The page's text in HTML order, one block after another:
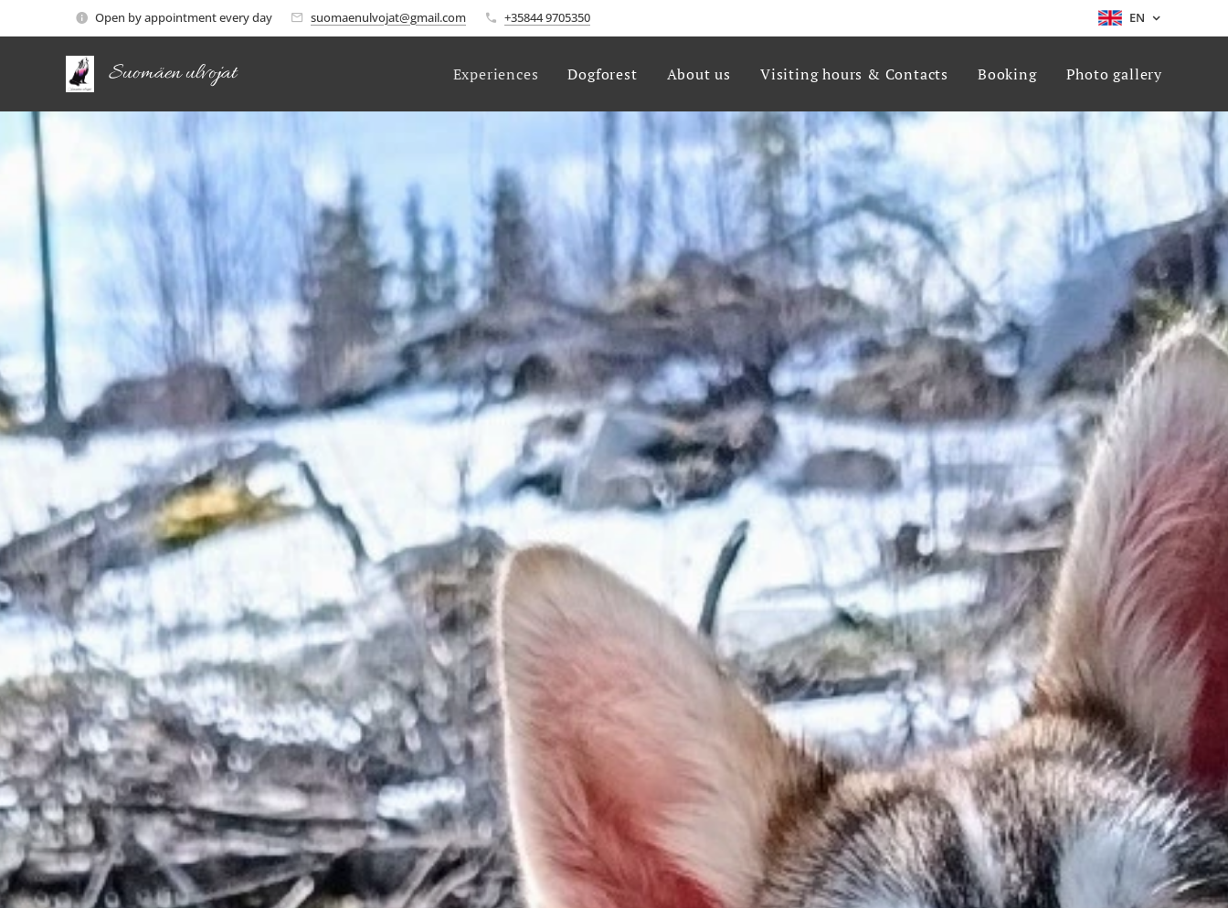
Open by appointment every day suomaenulvojat@gmail.com +35844 9705350 EN
Suomäen ulvojat Experiences Dogforest About us Visiting hours & Contacts Booking Photo gallery